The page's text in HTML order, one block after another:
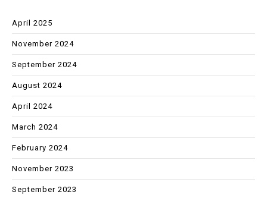
April 2025
November 2024
September 2024
August 2024
April 2024
March 2024
February 2024
November 2023
September 2023